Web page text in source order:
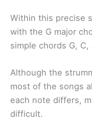
Within this precise
with the G major
simple chords G, C,
Although the
most of the songs
each note differs,
difficult.